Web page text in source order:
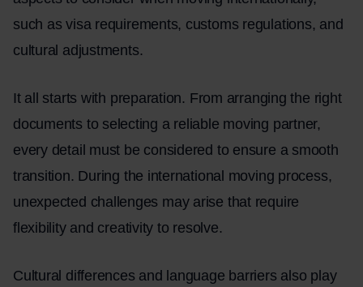
such as visa requirements, customs regulations, and
cultural adjustments.
It all starts with preparation. From arranging the right
documents to selecting a reliable moving partner,
every detail must be considered to ensure a smooth
transition. During the international moving process,
unexpected challenges may arise that require
flexibility and creativity to resolve.
Cultural differences and language barriers also play